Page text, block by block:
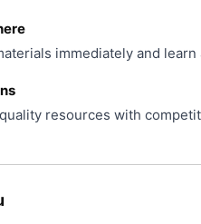
immediately and
resources with